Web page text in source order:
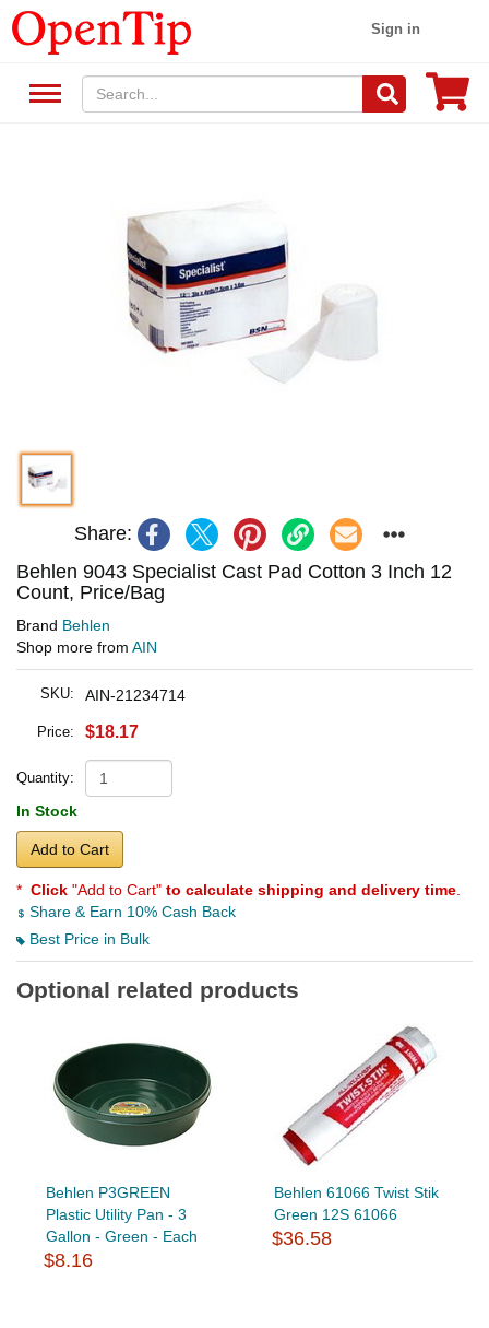
Sign in
Share:
Behlen 9043 Specialist Cast Pad Cotton 3 Inch 12
Count, Price/Bag
Brand Behlen
Shop more from AIN
SKU: AIN-21234714
Price: $18.17
Quantity:
In Stock
Add to Cart
* Click "Add to Cart" to calculate shipping and delivery time
Share & Earn 10% Cash Back
Best Price in Bulk
Optional related products
Behlen P3GREEN
Plastic Utility Pan - 3
Gallon - Green - Each
$8.16
Behlen 61066 Twist Stik
Green 12S 61066
$36.58